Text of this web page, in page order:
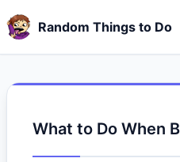
Random Things to Do
What to Do When